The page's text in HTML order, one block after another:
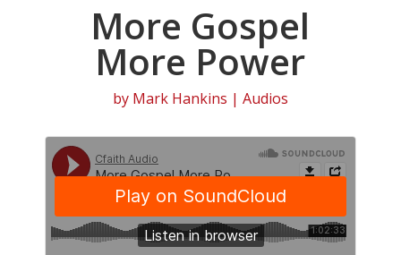
More Gospel
More Power
by Mark Hankins | Audios